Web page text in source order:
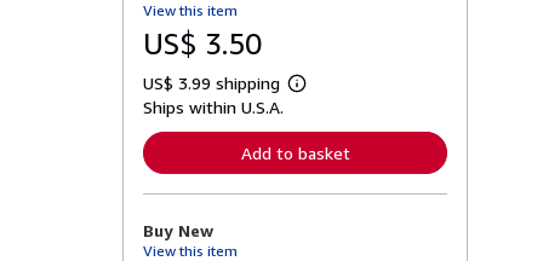
View this item
US$ 3.50
US$ 3.99 shipping
L
r
n
o
Ships within U.S.A.
Add to basket
Buy New
View this item